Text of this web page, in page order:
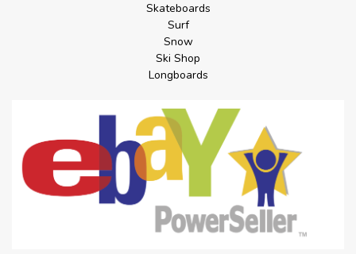
Skateboards
Surf
Snow
Ski Shop
Longboards